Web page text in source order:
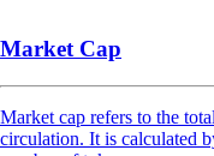
Market Cap
Market cap refers to the
circulation. It is calculated